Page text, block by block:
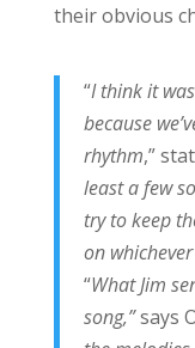
their obvious
“I think it
because
rhythm,”
least a few
try to keep
on
“What Jim
song,”says